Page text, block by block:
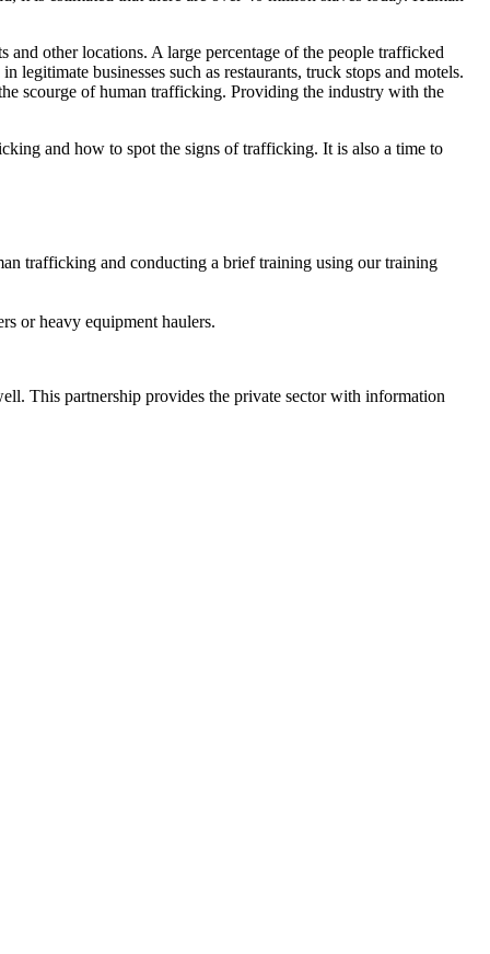
other locations. A large percentage of the people trafficked
businesses such as restaurants, truck stops and motels.
scourge of human trafficking. Providing the industry with the
and how to spot the signs of trafficking. It is also a time to
trafficking and conducting a brief training using our training
or heavy equipment haulers.
This partnership provides the private sector with information